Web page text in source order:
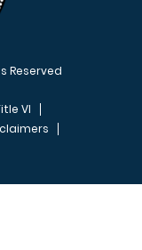
Reserved
VI